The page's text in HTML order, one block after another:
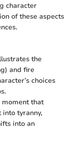
character
of these aspects
the
and fire
choices
moment that
into tyranny,
into an